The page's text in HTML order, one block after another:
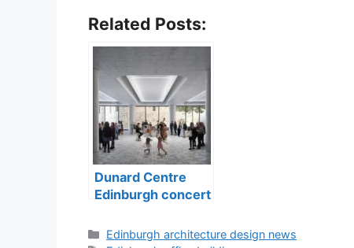
Related Posts:
Dunard Centre
Edinburgh concert
Categories
Edinburgh architecture design news